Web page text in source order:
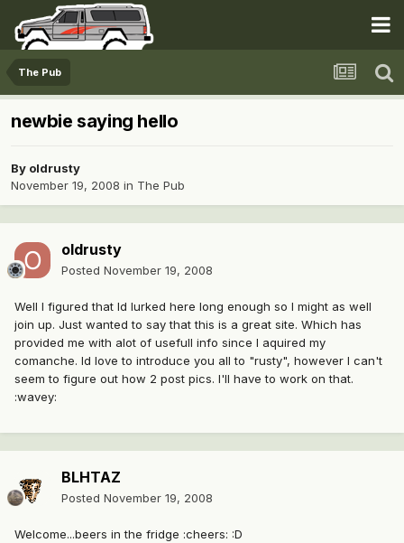
The Pub
newbie saying hello
By oldrusty
November 19, 2008 in The Pub
oldrusty
Posted November 19, 2008
Well I figured that Id lurked here long enough so I might as well
join up. Just wanted to say that this is a great site. Which has
provided me with alot of usefull info since I aquired my
comanche. Id love to introduce you all to "rusty", however I can't
seem to figure out how 2 post pics. I'll have to work on that.
:wavey:
BLHTAZ
Posted November 19, 2008
Welcome...beers in the fridge :cheers: :D